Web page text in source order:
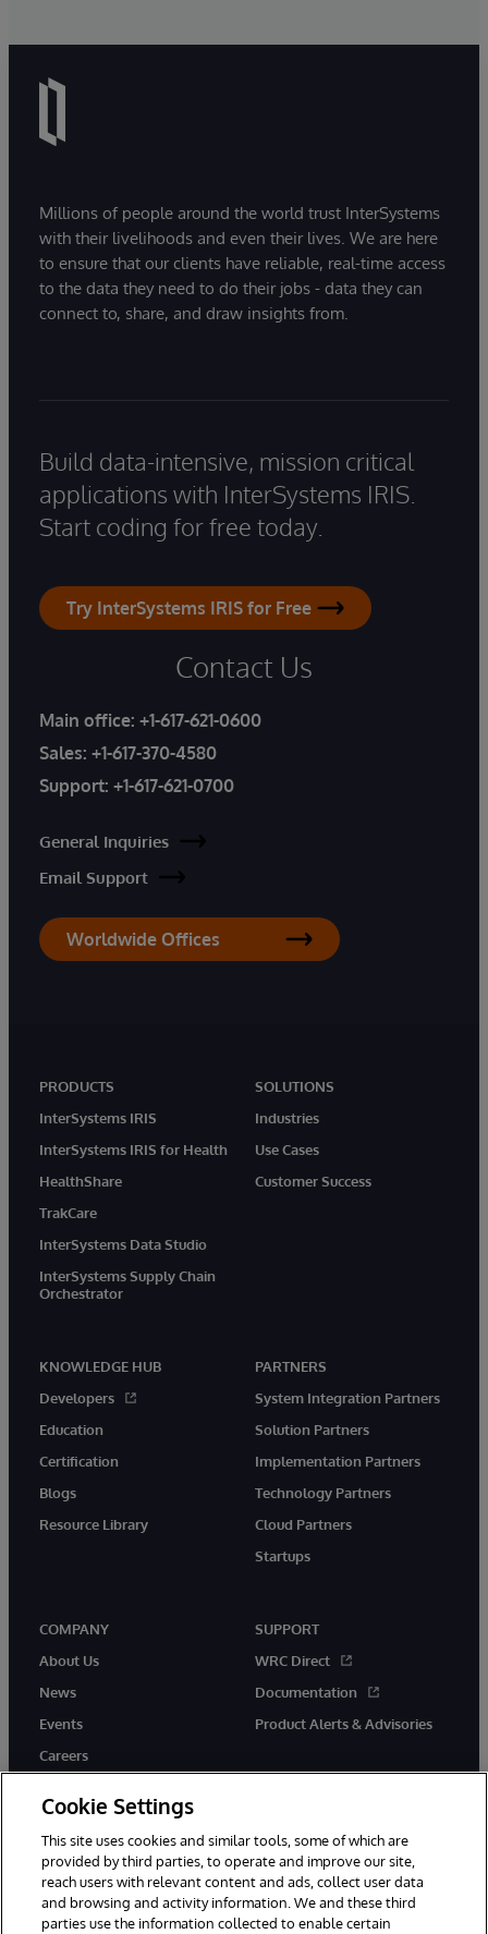
Millions of people around the world trust InterSystems
with their livelihoods and even their lives. We are here
to ensure that our clients have reliable, real-time access
to the data they need to do their jobs - data they can
connect to, share, and draw insights from.
Build data-intensive, mission critical
applications with InterSystems IRIS.
Start coding for free today.
Try InterSystems IRIS for Free
Contact Us
Main office: +1-617-621-0600
Sales: +1-617-370-4580
Support: +1-617-621-0700
General Inquiries
Email Support
Worldwide Offices
PRODUCTS
InterSystems IRIS
InterSystems IRIS for Health
HealthShare
TrakCare
InterSystems Data Studio
InterSystems Supply Chain
Orchestrator
SOLUTIONS
Industries
Use Cases
Customer Success
KNOWLEDGE HUB
Developers
Education
Certification
Blogs
Resource Library
PARTNERS
System Integration Partners
Solution Partners
Implementation Partners
Technology Partners
Cloud Partners
Startups
COMPANY
About Us
News
Events
Careers
SUPPORT
WRC Direct
Documentation
Product Alerts & Advisories
twitter instagramyoutubefacebooklinkedin
Cookie Settings
This site uses cookies and similar tools, some of which are
provided by third parties, to operate and improve our site,
reach users with relevant content and ads, collect user data
and browsing and activity information. We and these third
parties use the information collected to enable certain